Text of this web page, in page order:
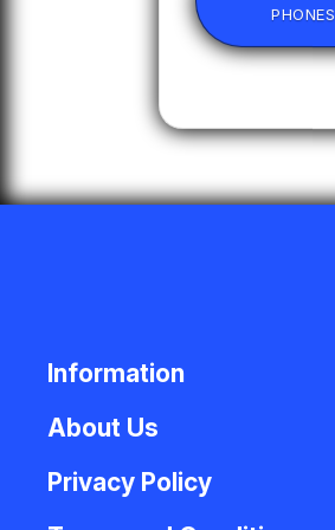
PHONES
Information
About Us
Privacy Policy